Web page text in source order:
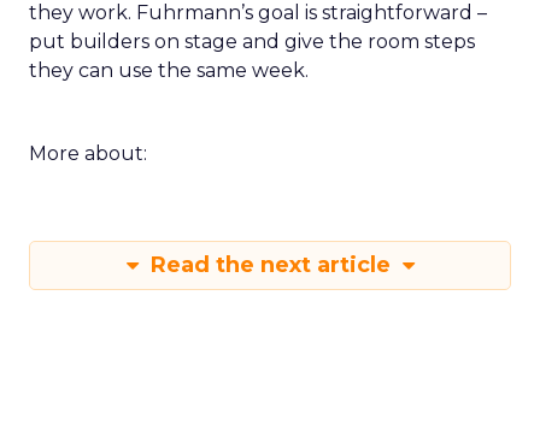
they work. Fuhrmann’s goal is straightforward –
put builders on stage and give the room steps
they can use the same week.
More about:
Read the next article